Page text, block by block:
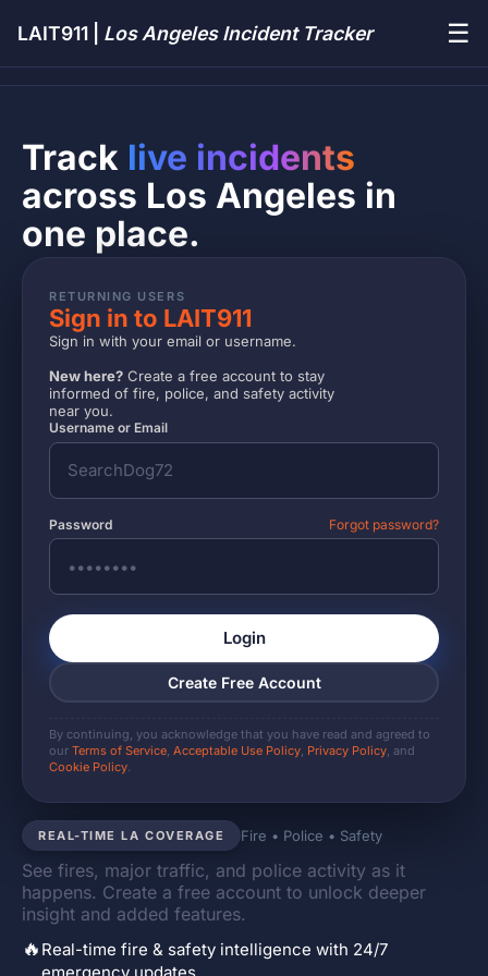
LAIT911 | Los Angeles Incident Tracker ☰
REAL-TIME LA COVERAGE Fire • Police • Safety
See fires, major traffic, and police activity as it
happens. Create a free account to unlock deeper
insight and added features.
🔥 Real-time fire & safety intelligence with 24/7
Track live incidents
across Los Angeles in
one place.
RETURNING USERS
Sign in to LAIT911
Sign in with your email or username.
New here? Create a free account to stay
informed of fire, police, and safety activity
near you.
Username or Email
Password Forgot password?
Login
Create Free Account
By continuing, you acknowledge that you have read and agreed to
our Terms of Service, Acceptable Use Policy, Privacy Policy, and
Cookie Policy.